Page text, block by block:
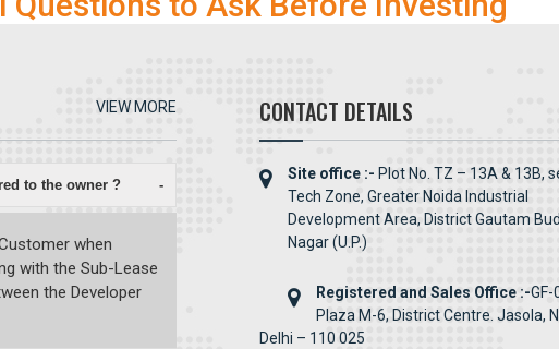
VIEW MORE
to the owner ? -
when
with the Sub-Lease
the Developer
CONTACT DETAILS
Site office :- Plot No. TZ – 13A & 13B,
Tech Zone, Greater Noida Industrial
Development Area, District Gautam
Nagar (U.P.)
Registered and Sales Office :-GF-
Plaza M-6, District Centre. Jasola,
Delhi – 110 025